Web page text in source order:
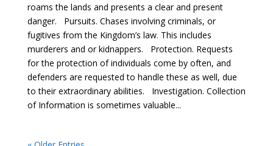
roams the lands and presents a clear and present
danger. Pursuits. Chases involving criminals, or
fugitives from the Kingdom’s law. This includes
murderers and or kidnappers. Protection. Requests
for the protection of individuals come by often, and
defenders are requested to handle these as well, due
to their extraordinary abilities. Investigation. Collection
of Information is sometimes valuable...